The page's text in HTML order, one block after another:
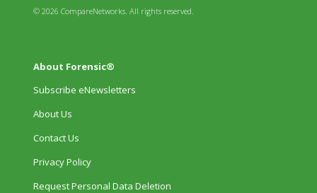
© 2026 CompareNetworks. All rights reserved.
About Forensic®
Subscribe eNewsletters
About Us
Contact Us
Privacy Policy
Request Personal Data Deletion